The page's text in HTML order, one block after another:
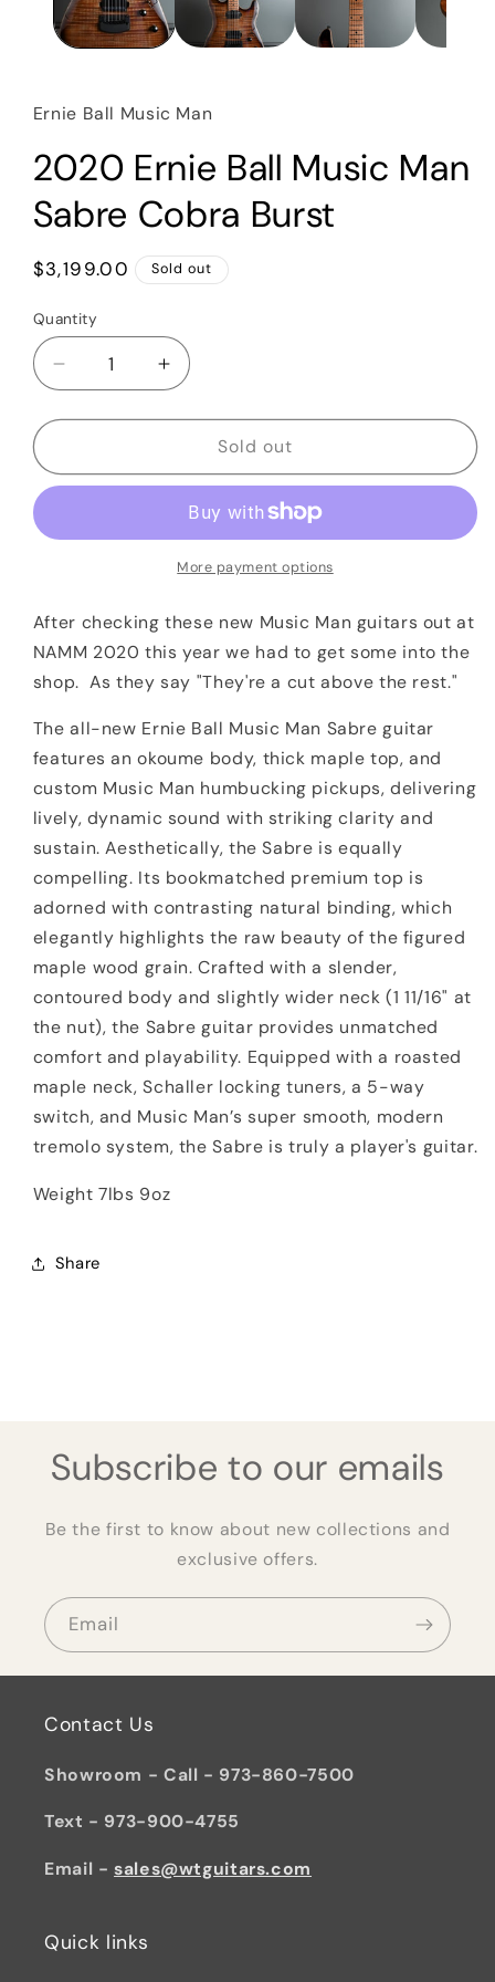
Ernie Ball Music Man
2020 Ernie Ball Music Man
Sabre Cobra Burst
Regular
$3,199.00 Sold out
Quantity
Quantity
Decrease
quantity
for
Ernie
Man
Burst
Increase
quantity
for
Ernie
Music
Man
Sabre
Burst
Sold out
More payment options
After checking these new Music Man guitars out at
NAMM 2020 this year we had to get some into the
shop. As they say "They're a cut above the rest."
The all-new Ernie Ball Music Man Sabre guitar
features an okoume body, thick maple top, and
custom Music Man humbucking pickups, delivering
lively, dynamic sound with striking clarity and
sustain. Aesthetically, the Sabre is equally
compelling. Its bookmatched premium top is
adorned with contrasting natural binding, which
elegantly highlights the raw beauty of the figured
maple wood grain. Crafted with a slender,
contoured body and slightly wider neck (1 11/16" at
the nut), the Sabre guitar provides unmatched
comfort and playability. Equipped with a roasted
maple neck, Schaller locking tuners, a 5-way
switch, and Music Man’s super smooth, modern
tremolo system, the Sabre is truly a player's guitar.
Weight 7lbs 9oz
Share
Subscribe to our emails
Be the first to know about new collections and
exclusive offers.
Email
Contact Us
Showroom - Call - 973-860-7500
Text - 973-900-4755
Email -sales@wtguitars.com
Quick links